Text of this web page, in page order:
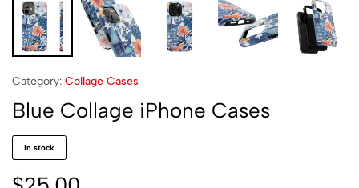
Category: Collage Cases
Blue Collage iPhone Cases
in stock